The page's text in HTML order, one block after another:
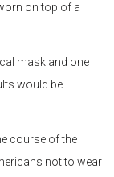
on top of a
mask and one
would be
course of the
not to wear